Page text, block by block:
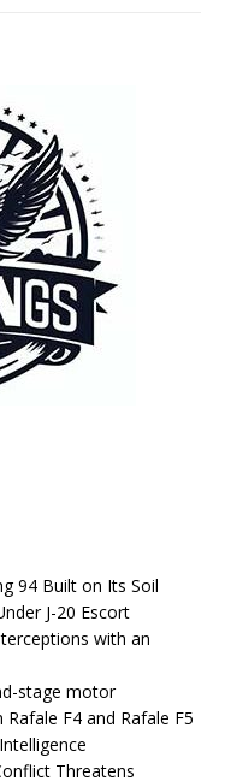
94 Built on Its Soil
J-20 Escort
with an
stage motor
F4 and Rafale F5
Threatens